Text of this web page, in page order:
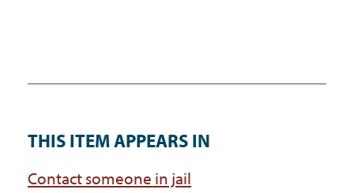
THIS ITEM APPEARS IN
Contact someone in jail